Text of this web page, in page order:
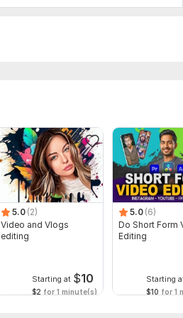
5.0 (2)
Video and Vlogs
editing
Starting at $10
$2 for 1 minute(s)
5.0 (6)
Do Short Form
Editing
Starting
$10 for 1